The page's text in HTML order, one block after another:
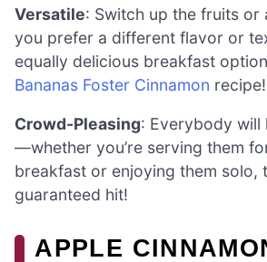
Versatile: Switch up the fruits or
you prefer a different flavor or
equally delicious breakfast
Bananas Foster Cinnamon recipe!
Crowd-Pleasing: Everybody will
—whether you’re serving them
breakfast or enjoying them solo,
guaranteed hit!
APPLE